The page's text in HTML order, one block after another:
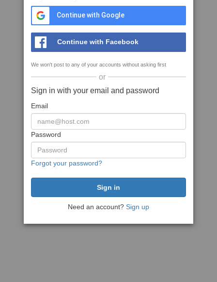
Continue with Google
Continue with Facebook
We won't post to any of your accounts without asking first
or
Sign in with your email and password
Email
Password
Forgot your password?
Need an account? Sign up